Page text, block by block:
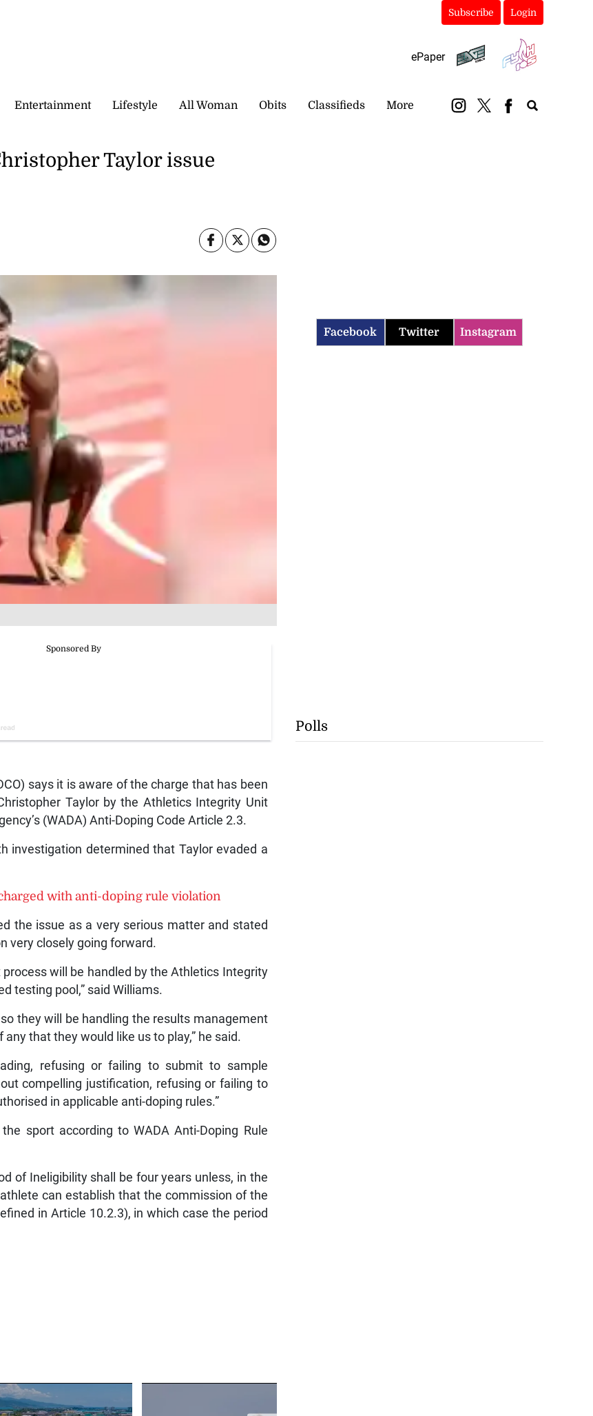
Subscribe Login
ePaper
Entertainment Lifestyle All Woman Obits Classifieds More
Taylor issue
says it is aware of the charge that has been
Taylor by the Athletics Integrity Unit
(WADA) Anti-Doping Code Article 2.3.
investigation determined that Taylor evaded a
with anti-doping rule violation
the issue as a very serious matter and stated
very closely going forward.
will be handled by the Athletics Integrity
testing pool,” said Williams.
they will be handling the results management
that they would like us to play,” he said.
refusing or failing to submit to sample
compelling justification, refusing or failing to
in applicable anti-doping rules.”
sport according to WADA Anti-Doping Rule
of Ineligibility shall be four years unless, in the
can establish that the commission of the
in Article 10.2.3), in which case the period
Facebook Twitter Instagram
Polls